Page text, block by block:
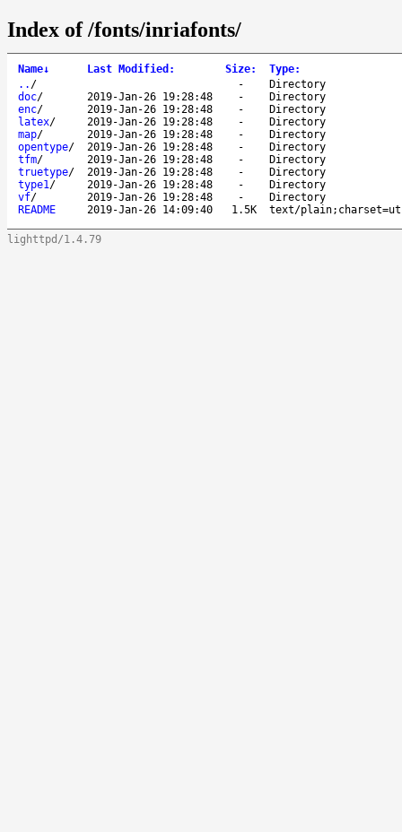
Index of /fonts/inriafonts/
Name↓ Last Modified : Size: Type:
.. / -
Directory
doc/ 2019-Jan-26 19:28:48 -
Directory
enc/ 2019-Jan-26 19:28:48 -
Directory
latex/ 2019-Jan-26 19:28:48 -
Directory
map/ 2019-Jan-26 19:28:48 -
Directory
opentype/ 2019-Jan-26 19:28:48 -
Directory
tfm/ 2019-Jan-26 19:28:48 -
Directory
truetype/ 2019-Jan-26 19:28:48 -
Directory
type1/ 2019-Jan-26 19:28:48 -
Directory
vf/ 2019-Jan-26 19:28:48 -
Directory
README
2019-Jan-26 14:09:40 1.5K text/
lighttpd/1.4.79